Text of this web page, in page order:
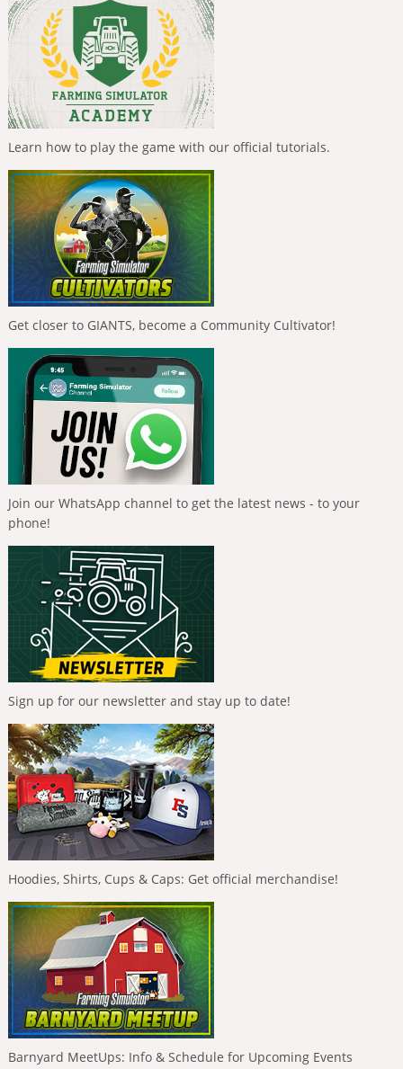
Learn how to play the game with our official tutorials.
Get closer to GIANTS, become a Community Cultivator!
Join our WhatsApp channel to get the latest news - to your
phone!
Sign up for our newsletter and stay up to date!
Hoodies, Shirts, Cups & Caps: Get official merchandise!
Barnyard MeetUps: Info & Schedule for Upcoming Events